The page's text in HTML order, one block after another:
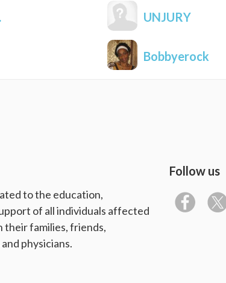
UNJURY
Bobbyerock
to the education,
of all individuals affected
their families, friends,
physicians.
Follow us